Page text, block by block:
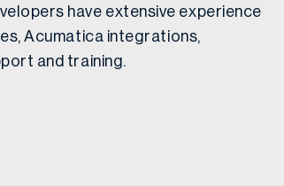
have extensive experience
Acumatica integrations,
and training.